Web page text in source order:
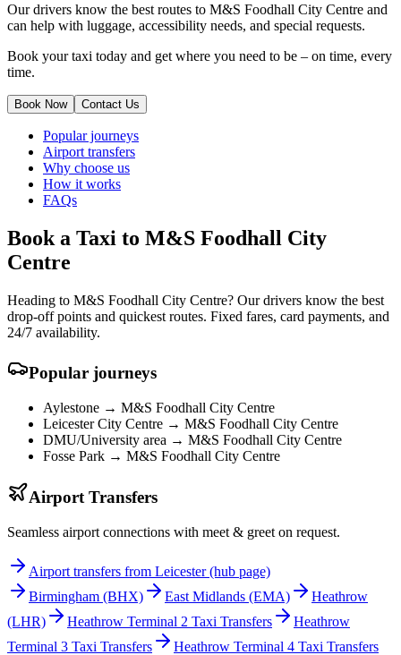
Our drivers know the best routes to M&S Foodhall City Centre and
can help with luggage, accessibility needs, and special requests.
Book your taxi today and get where you need to be – on time, every
time.
Book Now Contact Us
Popular journeys
Airport transfers
Why choose us
How it works
FAQs
Book a Taxi to M&S Foodhall City
Centre
Heading to M&S Foodhall City Centre? Our drivers know the best
drop-off points and quickest routes. Fixed fares, card payments, and
24/7 availability.
Popular journeys
Aylestone → M&S Foodhall City Centre
Leicester City Centre → M&S Foodhall City Centre
DMU/University area → M&S Foodhall City Centre
Fosse Park → M&S Foodhall City Centre
Airport Transfers
Seamless airport connections with meet & greet on request.
Airport transfers from Leicester (hub page)
Birmingham (BHX) East Midlands (EMA)
Heathrow
(LHR)
Heathrow Terminal 2 Taxi Transfers
Heathrow
Terminal 3 Taxi Transfers
Heathrow Terminal 4 Taxi Transfers